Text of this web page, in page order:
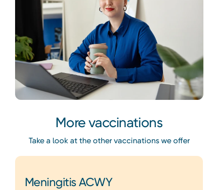
More vaccinations
Take a look at the other vaccinations we offer
Meningitis ACWY